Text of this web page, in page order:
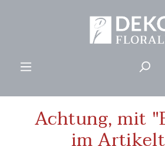
Achtung, mit